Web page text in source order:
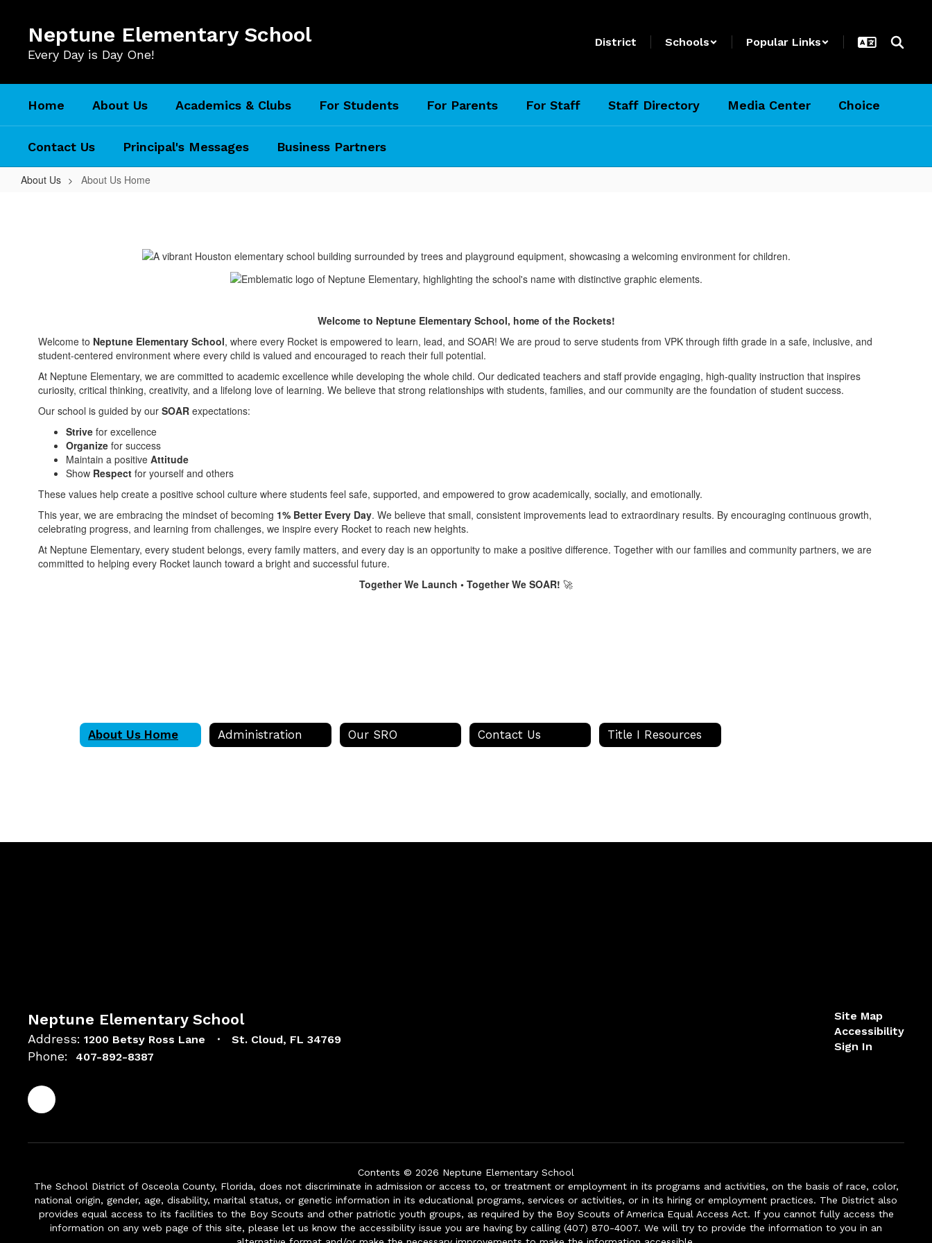
content
Neptune Elementary School
Every Day is Day One!
District Schools Popular Links
Home About Us Academics & Clubs For Students For Parents For Staff Staff Directory Media Center Choice
Contact Us Principal's Messages Business Partners
About Us About Us Home
Welcome to Neptune Elementary School, home of the Rockets!
Welcome to Neptune Elementary School, where every Rocket is empowered to learn, lead, and SOAR! We are proud to serve students from VPK through fifth grade in a safe, inclusive, and
student-centered environment where every child is valued and encouraged to reach their full potential.
At Neptune Elementary, we are committed to academic excellence while developing the whole child. Our dedicated teachers and staff provide engaging, high-quality instruction that inspires
curiosity, critical thinking, creativity, and a lifelong love of learning. We believe that strong relationships with students, families, and our community are the foundation of student success.
Our school is guided by our SOAR expectations:
Strive for excellence
Organize for success
Maintain a positive Attitude
Show Respect for yourself and others
These values help create a positive school culture where students feel safe, supported, and empowered to grow academically, socially, and emotionally.
This year, we are embracing the mindset of becoming 1% Better Every Day. We believe that small, consistent improvements lead to extraordinary results. By encouraging continuous growth,
celebrating progress, and learning from challenges, we inspire every Rocket to reach new heights.
At Neptune Elementary, every student belongs, every family matters, and every day is an opportunity to make a positive difference. Together with our families and community partners, we are
committed to helping every Rocket launch toward a bright and successful future.
Together We Launch • Together We SOAR! 🚀
About Us Home Administration Our SRO Contact Us Title I Resources
Neptune Elementary School
Address: 1200 Betsy Ross Lane St. Cloud, FL 34769
Phone: 407-892-8387
Site Map
Accessibility
Sign In
Contents © 2026 Neptune Elementary School
The School District of Osceola County, Florida, does not discriminate in admission or access to, or treatment or employment in its programs and activities, on the basis of race, color,
national origin, gender, age, disability, marital status, or genetic information in its educational programs, services or activities, or in its hiring or employment practices. The District also
provides equal access to its facilities to the Boy Scouts and other patriotic youth groups, as required by the Boy Scouts of America Equal Access Act. If you cannot fully access the
information on any web page of this site, please let us know the accessibility issue you are having by calling (407) 870-4007. We will try to provide the information to you in an